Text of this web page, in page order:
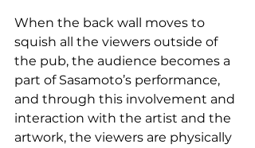
When the back wall moves to
squish all the viewers outside of
the pub, the audience becomes a
part of Sasamoto’s performance,
and through this involvement and
interaction with the artist and the
artwork, the viewers are physically